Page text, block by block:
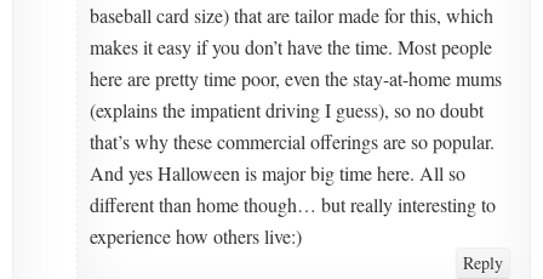
baseball card size) that are tailor made for this, which
makes it easy if you don’t have the time. Most people
here are pretty time poor, even the stay-at-home mums
(explains the impatient driving I guess), so no doubt
that’s why these commercial offerings are so popular.
And yes Halloween is major big time here. All so
different than home though… but really interesting to
experience how others live:)
Reply